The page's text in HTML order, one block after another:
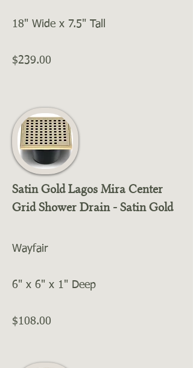
18" Wide x 7.5" Tall
$239.00
Satin Gold Lagos Mira Center
Grid Shower Drain - Satin Gold
Wayfair
6" x 6" x 1" Deep
$108.00